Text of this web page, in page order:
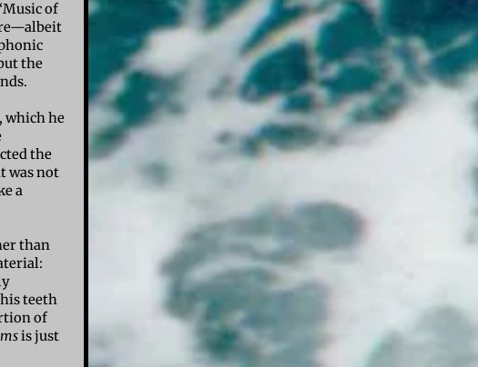
of
the
which he
the
was not
a
than
teeth
of
is just